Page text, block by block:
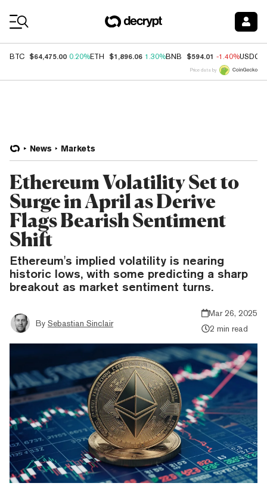
BTC $64,475.00 0.20%ETH $1,896.06 1.30%BNB $594.01 -1.40%USDC
Price data by
News Markets
Ethereum Volatility Set to
Surge in April as Derive
Flags Bearish Sentiment
Shift
Ethereum's implied volatility is nearing
historic lows, with some predicting a sharp
breakout as market sentiment turns.
By Sebastian Sinclair
Mar 26, 2025
2 min read